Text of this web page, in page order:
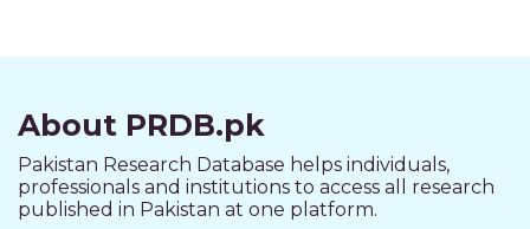
About PRDB.pk
Pakistan Research Database helps individuals,
professionals and institutions to access all research
published in Pakistan at one platform.